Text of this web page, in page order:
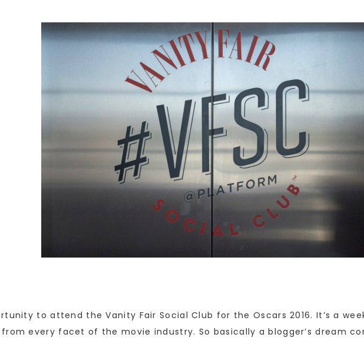
to attend the Vanity Fair Social Club for the Oscars 2016. It’s a
every facet of the movie industry. So basically a blogger’s dream